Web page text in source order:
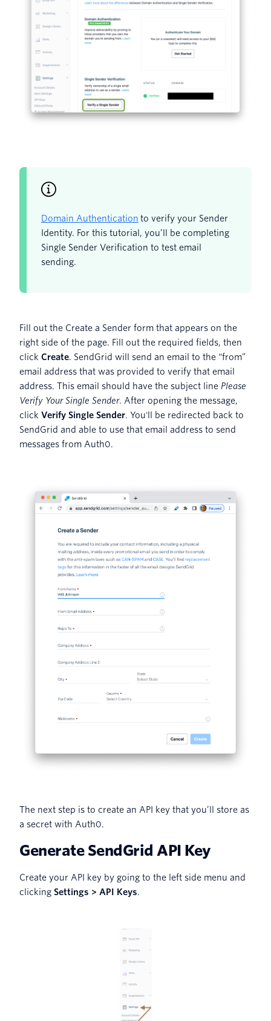
Domain Authentication to verify your Sender
Identity. For this tutorial, you’ll be completing
Single Sender Verification to test email
sending.
Fill out the Create a Sender form that appears on the
right side of the page. Fill out the required fields, then
click Create. SendGrid will send an email to the “from”
email address that was provided to verify that email
address. This email should have the subject line Please
Verify Your Single Sender. After opening the message,
click Verify Single Sender. You'll be redirected back to
SendGrid and able to use that email address to send
messages from Auth0.
The next step is to create an API key that you’ll store as
a secret with Auth0.
Generate SendGrid API Key
Create your API key by going to the left side menu and
clicking Settings > API Keys.